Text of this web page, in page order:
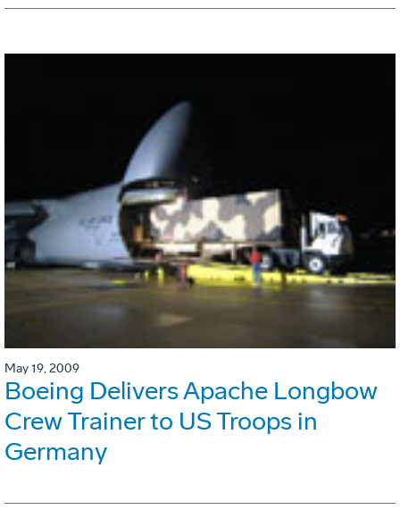
May 19, 2009
Boeing Delivers Apache Longbow
Crew Trainer to US Troops in
Germany